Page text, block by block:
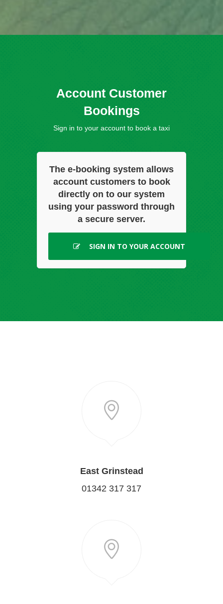
Account Customer
Bookings
Sign in to your account to book a taxi
The e-booking system allows
account customers to book
directly on to our system
using your password through
a secure server.
SIGN IN TO YOUR ACCOUNT
East Grinstead
01342 317 317